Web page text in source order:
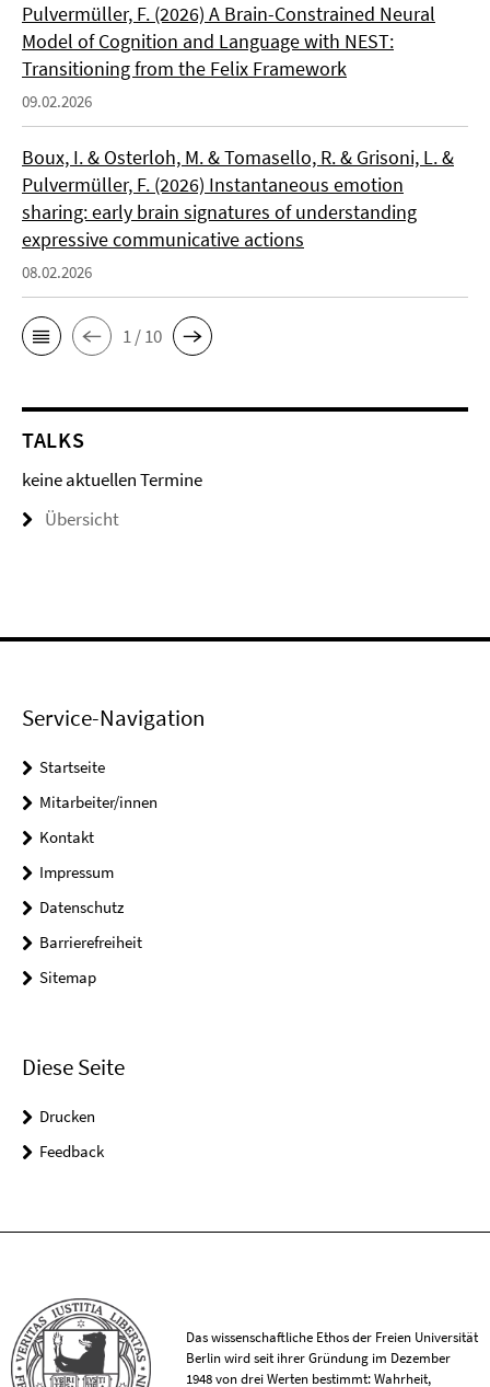
Pulvermüller, F. (2026) A Brain-Constrained Neural
Model of Cognition and Language with NEST:
Transitioning from the Felix Framework
09.02.2026
Boux, I. & Osterloh, M. & Tomasello, R. & Grisoni, L. &
Pulvermüller, F. (2026) Instantaneous emotion
sharing: early brain signatures of understanding
expressive communicative actions
08.02.2026
1 / 10
TALKS
keine aktuellen Termine
Übersicht
Service-Navigation
Startseite
Mitarbeiter/innen
Kontakt
Impressum
Datenschutz
Barrierefreiheit
Sitemap
Diese Seite
Drucken
Feedback
Das wissenschaftliche Ethos der Freien Universität
Berlin wird seit ihrer Gründung im Dezember
1948 von drei Werten bestimmt: Wahrheit,